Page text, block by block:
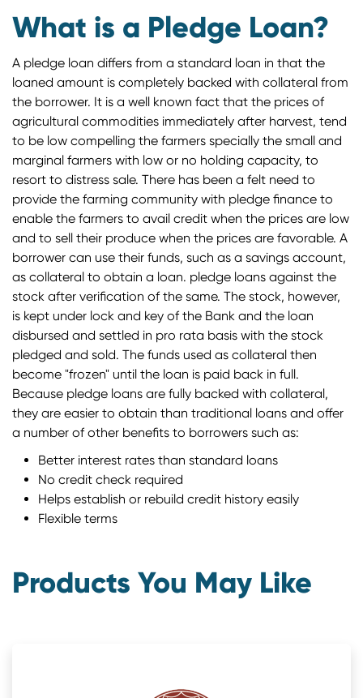
What is a Pledge Loan?
A pledge loan differs from a standard loan in that the
loaned amount is completely backed with collateral from
the borrower. It is a well known fact that the prices of
agricultural commodities immediately after harvest, tend
to be low compelling the farmers specially the small and
marginal farmers with low or no holding capacity, to
resort to distress sale. There has been a felt need to
provide the farming community with pledge finance to
enable the farmers to avail credit when the prices are low
and to sell their produce when the prices are favorable. A
borrower can use their funds, such as a savings account,
as collateral to obtain a loan. pledge loans against the
stock after verification of the same. The stock, however,
is kept under lock and key of the Bank and the loan
disbursed and settled in pro rata basis with the stock
pledged and sold. The funds used as collateral then
become "frozen" until the loan is paid back in full.
Because pledge loans are fully backed with collateral,
they are easier to obtain than traditional loans and offer
a number of other benefits to borrowers such as:
Better interest rates than standard loans
No credit check required
Helps establish or rebuild credit history easily
Flexible terms
Products You May Like